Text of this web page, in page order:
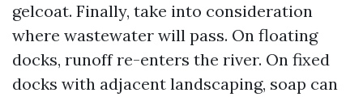
gelcoat. Finally, take into consideration
where wastewater will pass. On floating
docks, runoff re-enters the river. On fixed
docks with adjacent landscaping, soap can